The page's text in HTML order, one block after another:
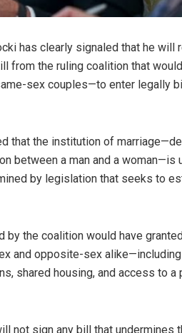
has clearly signaled that he will
from the ruling coalition that
sex couples—to enter legally
that the institution of
between a man and a woman—is
by legislation that seeks to
by the coalition would have
and opposite-sex alike—including
shared housing, and access to a
not sign any bill that undermines